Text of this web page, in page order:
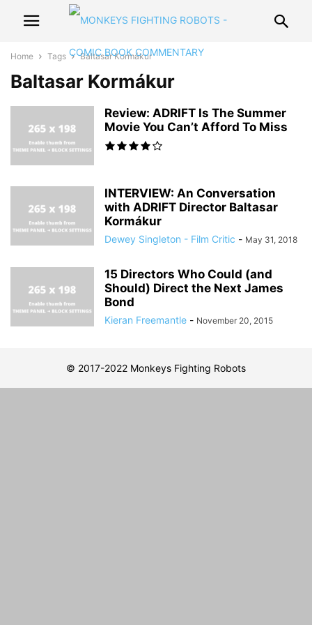
Home Tags Baltasar Kormákur
Baltasar Kormákur
Review: ADRIFT Is The Summer
Movie You Can’t Afford To Miss
INTERVIEW: An Conversation
with ADRIFT Director Baltasar
Kormákur
Dewey Singleton - Film Critic - May 31, 2018
15 Directors Who Could (and
Should) Direct the Next James
Bond
Kieran Freemantle - November 20, 2015
© 2017-2022 Monkeys Fighting Robots